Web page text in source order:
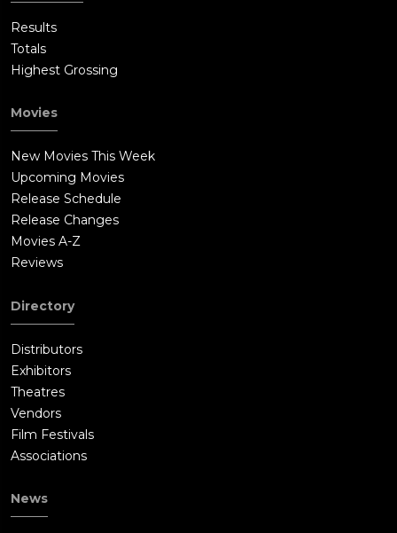
Results
Totals
Highest Grossing
Movies
New Movies This Week
Upcoming Movies
Release Schedule
Release Changes
Movies A-Z
Reviews
Directory
Distributors
Exhibitors
Theatres
Vendors
Film Festivals
Associations
News